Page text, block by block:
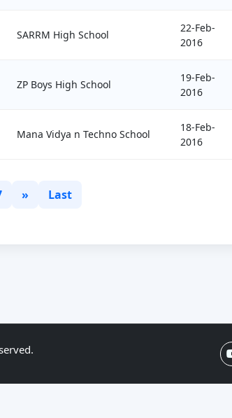
SARRM High School
22-Feb-
2016
ZP Boys High School
19-Feb-
2016
Mana Vidya n Techno School
18-Feb-
2016
» Last